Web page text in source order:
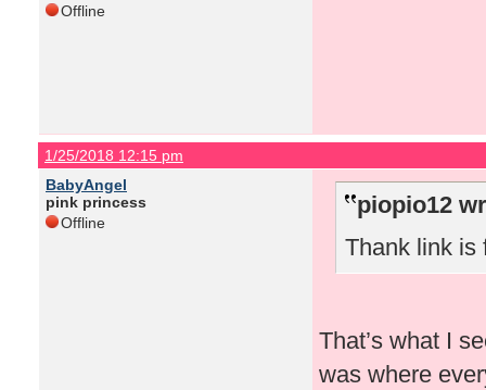
Offline
1/25/2018 12:15 pm
BabyAngel
pink princess
Offline
piopio12
Thank link is
That’s what I
was where